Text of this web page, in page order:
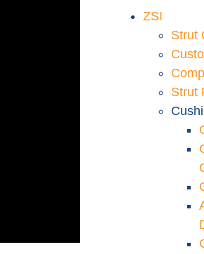
ZSI
Strut
Strut